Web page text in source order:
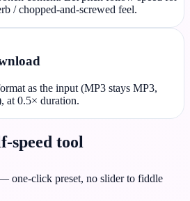
/ chopped-and-screwed feel.
as the input (MP3 stays MP3,
at 0.5× duration.
speed tool
one-click preset, no slider to fiddle